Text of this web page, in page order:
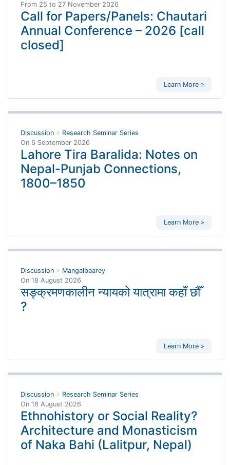
From 25 to 27 November 2026
Call for Papers/Panels: Chautari
Annual Conference – 2026 [call
closed]
Learn More »
Discussion > Research Seminar Series
On 6 September 2026
Lahore Tira Baralida: Notes on
Nepal-Punjab Connections,
1800–1850
Learn More »
Discussion > Mangalbaarey
On 18 August 2026
सङ्क्रमणकालीन न्यायको यात्रामा कहाँ छौँ
?
Learn More »
Discussion > Research Seminar Series
On 16 August 2026
Ethnohistory or Social Reality?
Architecture and Monasticism
of Naka Bahi (Lalitpur, Nepal)